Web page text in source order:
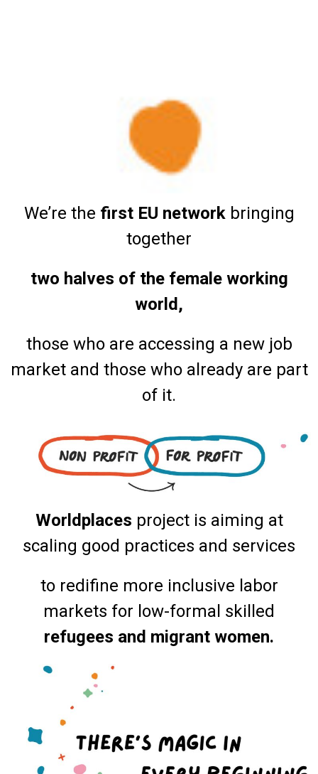
We’re the first EU network bringing
together
two halves of the female working
world,
those who are accessing a new job
market and those who already are part
of it.
Worldplaces project is aiming at
scaling good practices and services
to redifine more inclusive labor
markets for low-formal skilled
refugees and migrant women.